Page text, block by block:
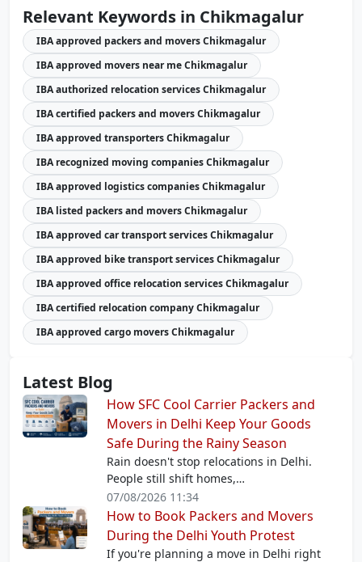
Relevant Keywords in Chikmagalur
IBA approved packers and movers Chikmagalur
IBA approved movers near me Chikmagalur
IBA authorized relocation services Chikmagalur
IBA certified packers and movers Chikmagalur
IBA approved transporters Chikmagalur
IBA recognized moving companies Chikmagalur
IBA approved logistics companies Chikmagalur
IBA listed packers and movers Chikmagalur
IBA approved car transport services Chikmagalur
IBA approved bike transport services Chikmagalur
IBA approved office relocation services Chikmagalur
IBA certified relocation company Chikmagalur
IBA approved cargo movers Chikmagalur
Latest Blog
How SFC Cool Carrier Packers and
Movers in Delhi Keep Your Goods
Safe During the Rainy Season
Rain doesn't stop relocations in Delhi.
People still shift homes,…
07/08/2026 11:34
How to Book Packers and Movers
During the Delhi Youth Protest
If you're planning a move in Delhi right